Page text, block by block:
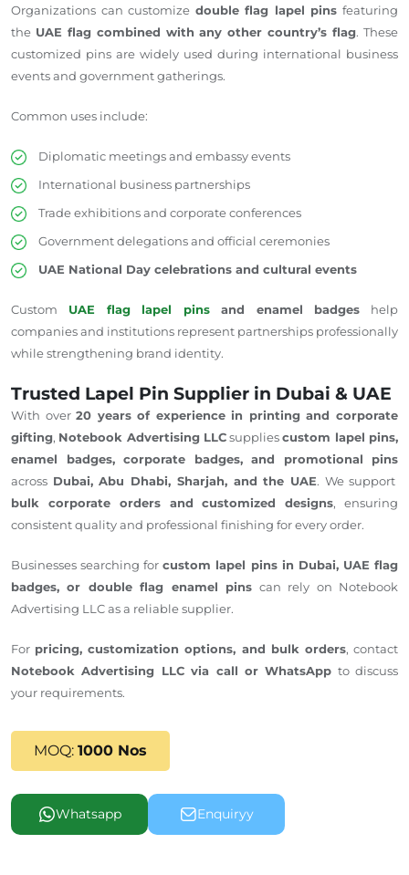
Organizations can customize double flag lapel pins featuring
the UAE flag combined with any othercountry’s flag. These
customized pins are widely used during international business
events and government gatherings.
Common uses include:
Diplomatic meetings and embassy events
International business partnerships
Trade exhibitions and corporate conferences
Government delegations and official ceremonies
UAE National Day celebrations and cultural events
Custom UAE flag lapel pins and enamel badges
help
companies and institutions represent partnerships professionally
while strengthening brand identity.
Trusted Lapel Pin Supplier in Dubai & UAE
With over20 years of experience in printing and corporate
gifting, Notebook Advertising LLCsuppliescustom lapel pins,
enamel badges, corporate badges, and promotional pins
across Dubai, Abu Dhabi, Sharjah, and the UAE. We support
bulk corporate orders and customized designs, ensuring
consistent quality and professional finishing for every order.
Businessessearching for custom lapel pins in Dubai, UAE flag
badges, or double flag enamel pins can rely on Notebook
Advertising LLC as a reliablesupplier.
For pricing, customization options, and bulk orders, contact
Notebook Advertising LLC via call or WhatsApp to discuss
your requirements.
MOQ: 1000 Nos
Whatsapp Enquiryy